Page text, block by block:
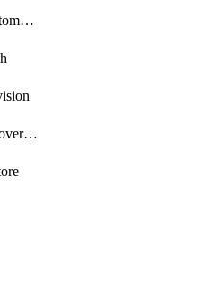
SelfServiceAppCustomAction
SelfServiceAppRecoveryPoint